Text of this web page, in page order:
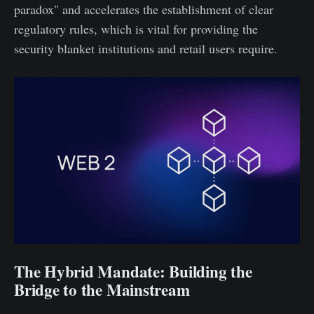
paradox" and accelerates the establishment of clear
regulatory rules, which is vital for providing the
security blanket institutions and retail users require.
The Hybrid Mandate: Building the
Bridge to the Mainstream